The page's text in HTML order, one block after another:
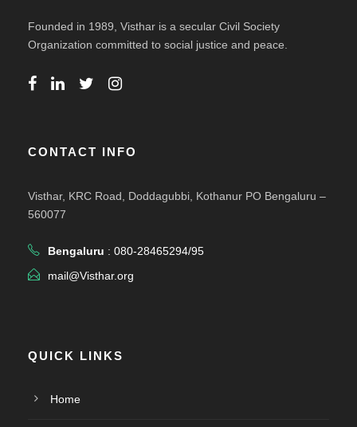
Founded in 1989, Visthar is a secular Civil Society
Organization committed to social justice and peace.
CONTACT INFO
Visthar, KRC Road, Doddagubbi, Kothanur PO Bengaluru –
560077
Bengaluru : 080-28465294/95
mail@Visthar.org
QUICK LINKS
Home